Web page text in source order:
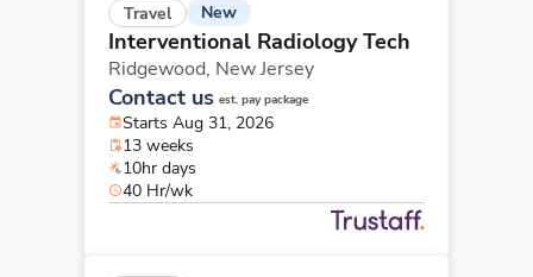
Travel New
Interventional Radiology Tech
Ridgewood, New Jersey
Contact us est. pay package
Starts Aug 31, 2026
13 weeks
10hr days
40 Hr/wk